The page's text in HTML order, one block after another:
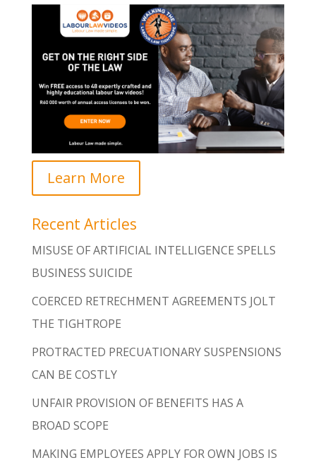
Learn More
Recent Articles
MISUSE OF ARTIFICIAL INTELLIGENCE SPELLS
BUSINESS SUICIDE
COERCED RETRECHMENT AGREEMENTS JOLT
THE TIGHTROPE
PROTRACTED PRECUATIONARY SUSPENSIONS
CAN BE COSTLY
UNFAIR PROVISION OF BENEFITS HAS A
BROAD SCOPE
MAKING EMPLOYEES APPLY FOR OWN JOBS IS